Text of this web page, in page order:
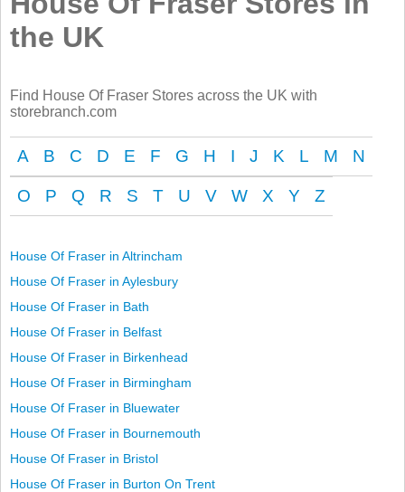
the UK
Find House Of Fraser Stores across the UK with
storebranch.com
A B C D E F G H I J K L M N
O P Q R S T U V W X Y Z
House Of Fraser in Altrincham
House Of Fraser in Aylesbury
House Of Fraser in Bath
House Of Fraser in Belfast
House Of Fraser in Birkenhead
House Of Fraser in Birmingham
House Of Fraser in Bluewater
House Of Fraser in Bournemouth
House Of Fraser in Bristol
House Of Fraser in Burton On Trent